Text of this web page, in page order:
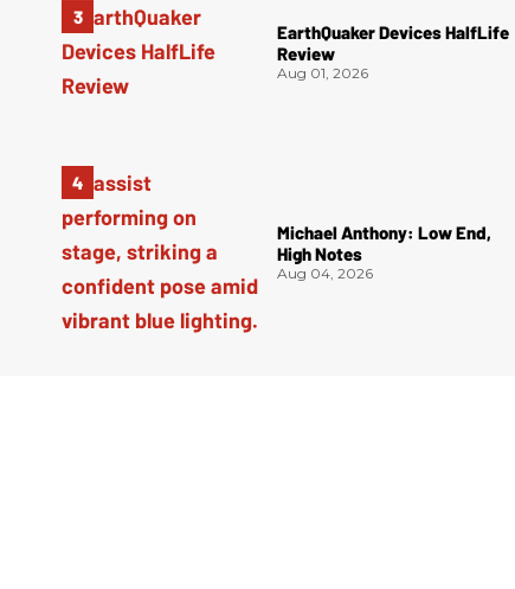
EarthQuaker Devices HalfLife
Review
Aug 01, 2026
Michael Anthony: Low End,
High Notes
Aug 04, 2026